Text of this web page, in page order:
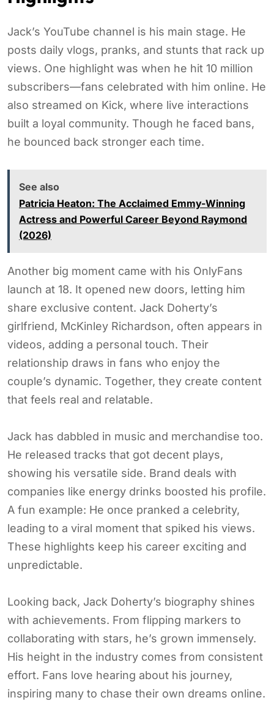
Jack’s YouTube channel is his main stage. He
posts daily vlogs, pranks, and stunts that rack up
views. One highlight was when he hit 10 million
subscribers—fans celebrated with him online. He
also streamed on Kick, where live interactions
built a loyal community. Though he faced bans,
he bounced back stronger each time.
See also
Patricia Heaton: The Acclaimed Emmy-Winning
Actress and Powerful Career Beyond Raymond
(2026)
Another big moment came with his OnlyFans
launch at 18. It opened new doors, letting him
share exclusive content. Jack Doherty’s
girlfriend, McKinley Richardson, often appears in
videos, adding a personal touch. Their
relationship draws in fans who enjoy the
couple’s dynamic. Together, they create content
that feels real and relatable.
Jack has dabbled in music and merchandise too.
He released tracks that got decent plays,
showing his versatile side. Brand deals with
companies like energy drinks boosted his profile.
A fun example: He once pranked a celebrity,
leading to a viral moment that spiked his views.
These highlights keep his career exciting and
unpredictable.
Looking back, Jack Doherty’s biography shines
with achievements. From flipping markers to
collaborating with stars, he’s grown immensely.
His height in the industry comes from consistent
effort. Fans love hearing about his journey,
inspiring many to chase their own dreams online.